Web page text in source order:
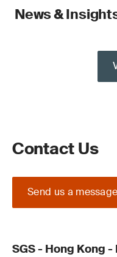
News &
Contact Us
Send us a message
SGS - Hong Kong